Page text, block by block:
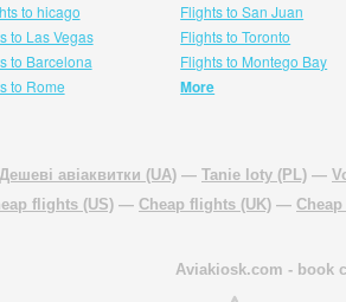
to hicago
to Las Vegas
to Barcelona
to Rome
Flights to San Juan
Flights to Toronto
Flights to Montego Bay
More
Дешеві авіаквитки (UA) — Tanie loty (PL) —
flights (US) — Cheap flights (UK) —
Aviakiosk.com - book